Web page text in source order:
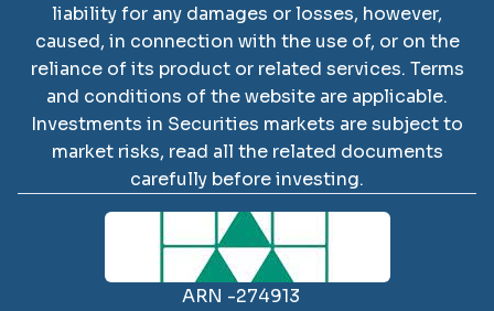
VGS Asset Distribution
Private LimitedApp
liability for any damages or losses, however,
caused, in connection with the use of, or on the
reliance of its product or related services. Terms
and conditions of the website are applicable.
Investments in Securities markets are subject to
market risks, read all the related documents
carefully before investing.
ARN -274913